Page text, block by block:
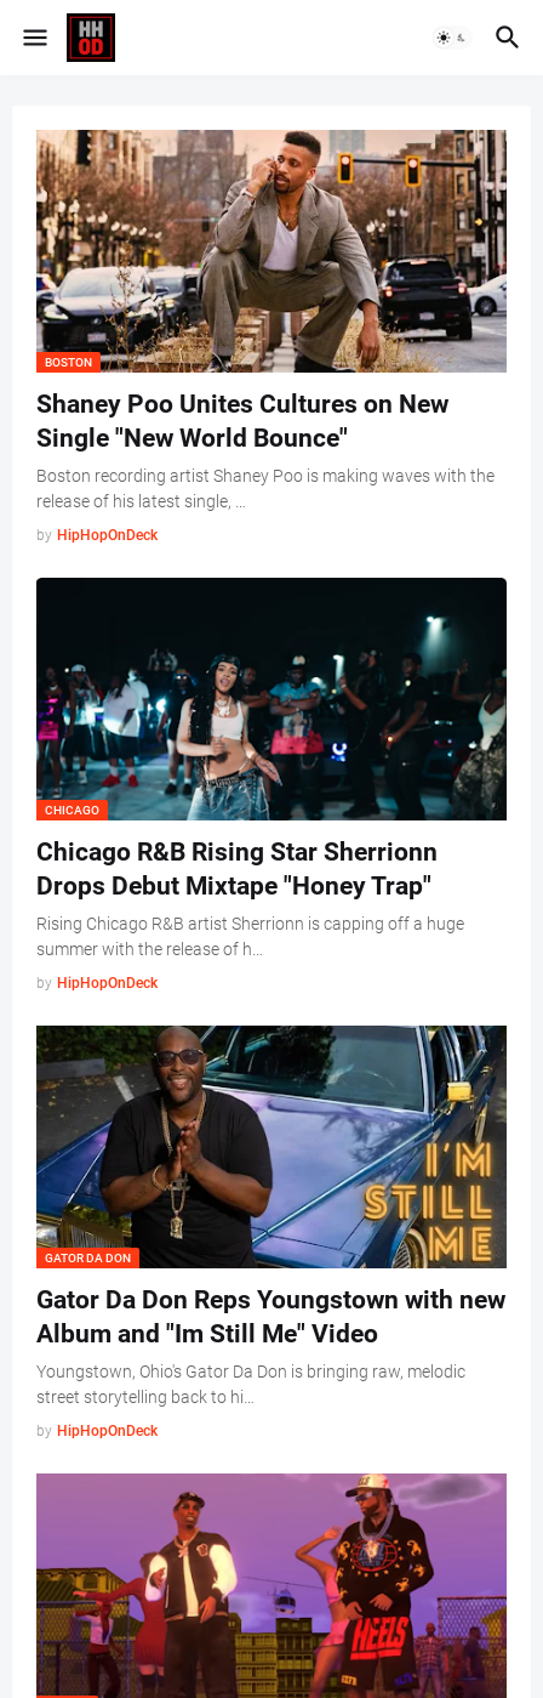
BOSTON
Shaney Poo Unites Cultures on New
Single "New World Bounce"
Boston recording artist Shaney Poo is making waves with the
release of his latest single, …
by HipHopOnDeck
CHICAGO
Chicago R&B Rising Star Sherrionn
Drops Debut Mixtape "Honey Trap"
Rising Chicago R&B artist Sherrionn is capping off a huge
summer with the release of h…
by HipHopOnDeck
GATOR DA DON
Gator Da Don Reps Youngstown with new
Album and "Im Still Me" Video
Youngstown, Ohio's Gator Da Don is bringing raw, melodic
street storytelling back to hi…
by HipHopOnDeck